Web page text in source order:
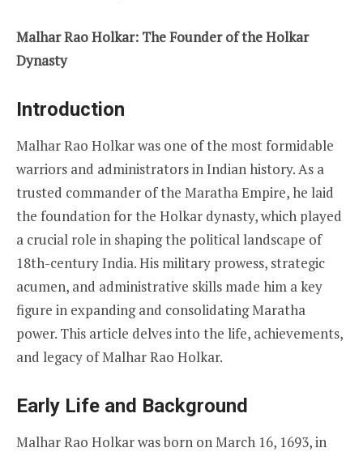
Malhar Rao Holkar: The Founder of the Holkar
Dynasty
Introduction
Malhar Rao Holkar was one of the most formidable
warriors and administrators in Indian history. As a
trusted commander of the Maratha Empire, he laid
the foundation for the Holkar dynasty, which played
a crucial role in shaping the political landscape of
18th-century India. His military prowess, strategic
acumen, and administrative skills made him a key
figure in expanding and consolidating Maratha
power. This article delves into the life, achievements,
and legacy of Malhar Rao Holkar.
Early Life and Background
Malhar Rao Holkar was born on March 16, 1693, in